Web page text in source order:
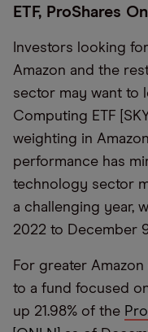
ETF, ProShares
Investors looking
Amazon and the
sector may want to
Computing ETF
weighting in
performance has
technology sector
a challenging year,
2022 to December
For greater
to a fund focused
up 21.98% of the